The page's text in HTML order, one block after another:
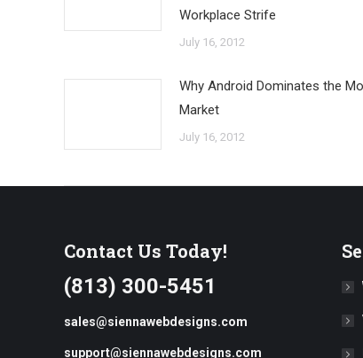
Workplace Strife
July 16, 2012
Why Android Dominates the
Market
July 16, 2012
Contact Us Today!
(813) 300-5451
sales@siennawebdesigns.com
support@siennawebdesigns.com